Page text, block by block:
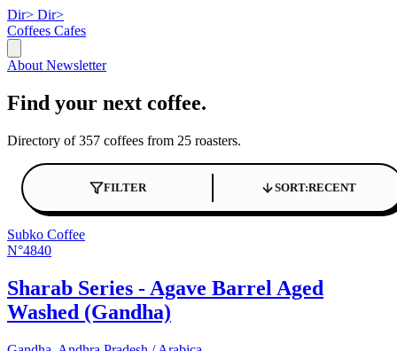
Dir> Dir>
Coffees Cafes
About Newsletter
Find your next coffee.
Directory of 357 coffees from 25 roasters.
FILTER SORT:RECENT
Subko Coffee
N°4840
Sharab Series - Agave Barrel Aged
Washed (Gandha)